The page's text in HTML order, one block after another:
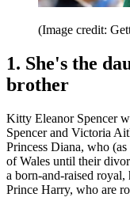
(Image credit:
1. She's the
brother
Kitty Eleanor Spencer
Spencer and Victoria
Princess Diana, who
of Wales until their
a born-and-raised
Prince Harry, who are